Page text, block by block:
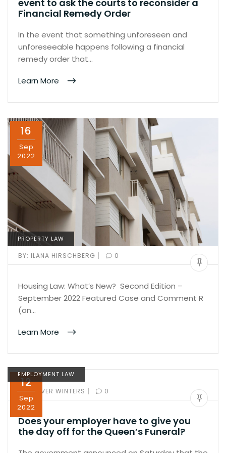
event to ask the courts to reconsider a
Financial Remedy Order
In the event that something unforeseen and
unforeseeable happens following a financial
remedy order that…
Learn More
16
Sep
2022
PROPERTY LAW
BY: ILANA HIRSCHBERG | 0
Housing Law: What’s New? Second Edition –
September 2022 Featured Case and Comment R
(on…
Learn More
12
Sep
2022
EMPLOYMENT LAW
BY:OLIVER WINTERS | 0
Does your employer have to give you
the day off for the Queen’s Funeral?